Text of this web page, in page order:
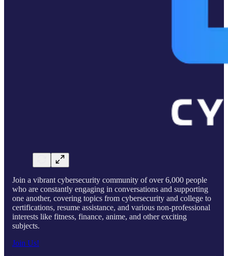
Join a vibrant cybersecurity community of over 6,000 people
who are constantly engaging in conversations and supporting
one another, covering topics from cybersecurity and college to
certifications, resume assistance, and various non-professional
interests like fitness, finance, anime, and other exciting
subjects.
Join Us!